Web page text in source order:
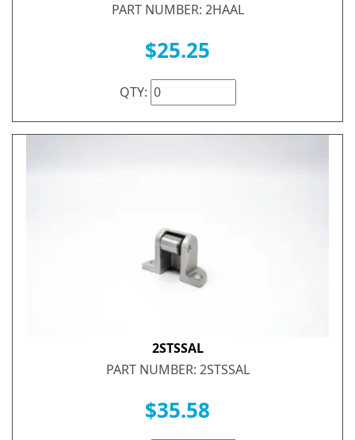
PART NUMBER: 2HAAL
$25.25
QTY:
2STSSAL
PART NUMBER: 2STSSAL
$35.58